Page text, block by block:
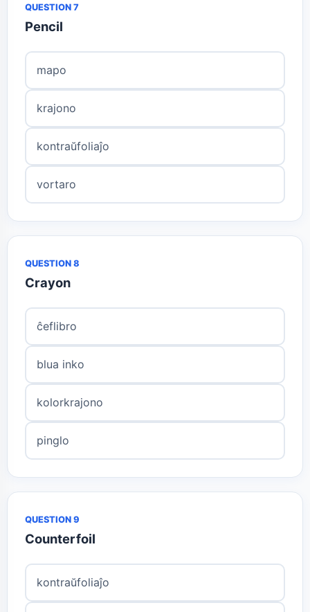
QUESTION 7
Pencil
mapo
krajono
kontraŭfoliaĵo
vortaro
QUESTION 8
Crayon
ĉeflibro
blua inko
kolorkrajono
pinglo
QUESTION 9
Counterfoil
kontraŭfoliaĵo